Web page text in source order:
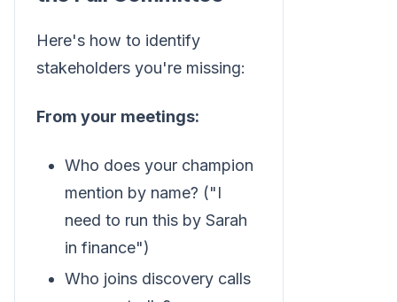
Here's how to identify
stakeholders you're missing:
From your meetings:
Who does your champion
mention by name? ("I
need to run this by Sarah
in finance")
Who joins discovery calls